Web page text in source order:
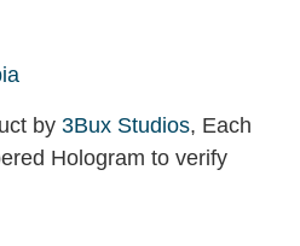
by 3Bux Studios, Each
Hologram to verify